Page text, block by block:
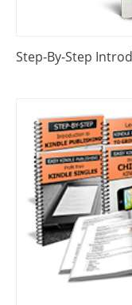
Step-By-Step